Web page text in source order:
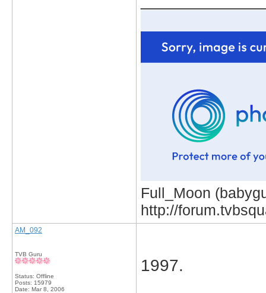
Full_Moon
http://
AM_092
TVB Guru
Status: Offline
Posts: 15979
Date: Mar 8, 2006
1997.